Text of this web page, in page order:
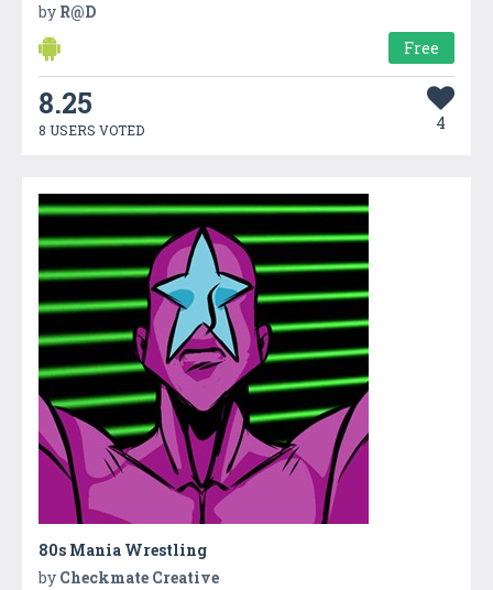
by R@D
Free
8.25
8 USERS VOTED 4
80s Mania Wrestling
by Checkmate Creative